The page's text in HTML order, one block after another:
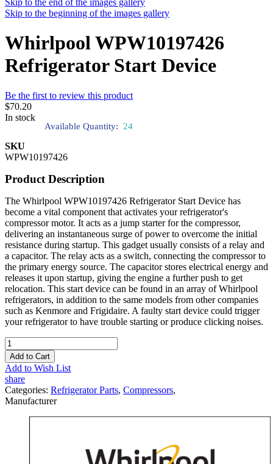
Skip to the end of the images gallery
Skip to the beginning of the images gallery
Whirlpool WPW10197426
Refrigerator Start Device
Be the first to review this product
$70.20
In stock
Available Quantity: 24
SKU
WPW10197426
Product Description
The Whirlpool WPW10197426 Refrigerator Start Device has
become a vital component that activates your refrigerator's
compressor motor. It acts as a jump starter for the compressor,
delivering an instantaneous surge of power to overcome the initial
resistance during startup. This gadget usually consists of a relay and
a capacitor. The relay acts as a switch, connecting the compressor to
the primary energy source. The capacitor stores electrical energy and
releases it upon startup, giving the engine a further push to get
relocation. This start device can be found in an array of Whirlpool
refrigerators, in addition to the same models from other companies
such as Kenmore and Frigidaire. A faulty start device could trigger
your refrigerator to have trouble starting or produce clicking noises.
Add to Cart
Add to Wish List
share
Categories: Refrigerator Parts, Compressors,
Manufacturer